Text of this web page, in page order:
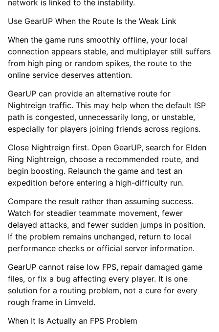
network is linked to the instability.
Use GearUP When the Route Is the Weak Link
When the game runs smoothly offline, your local
connection appears stable, and multiplayer still suffers
from high ping or random spikes, the route to the
online service deserves attention.
GearUP can provide an alternative route for
Nightreign traffic. This may help when the default ISP
path is congested, unnecessarily long, or unstable,
especially for players joining friends across regions.
Close Nightreign first. Open GearUP, search for Elden
Ring Nightreign, choose a recommended route, and
begin boosting. Relaunch the game and test an
expedition before entering a high-difficulty run.
Compare the result rather than assuming success.
Watch for steadier teammate movement, fewer
delayed attacks, and fewer sudden jumps in position.
If the problem remains unchanged, return to local
performance checks or official server information.
GearUP cannot raise low FPS, repair damaged game
files, or fix a bug affecting every player. It is one
solution for a routing problem, not a cure for every
rough frame in Limveld.
When It Is Actually an FPS Problem